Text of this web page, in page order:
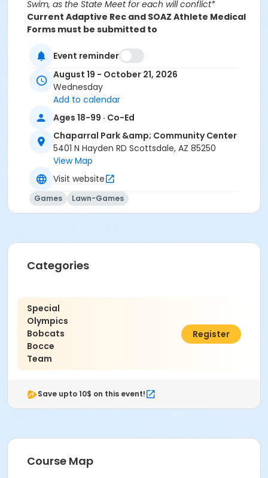
Swim, as the State Meet for each will conflict*
Current Adaptive Rec and SOAZ Athlete Medical
Forms must be submitted to
the first practice.
who are neurodivergent.
Fees for this program are non-refundable.
Age Category
Adult 14+
Location
5401 Hayden Road, Scottsdale, AZ 85250
Event reminder
August 19 - October 21, 2026
Wednesday
Add to calendar
Ages 18-99 · Co-Ed
Chaparral Park &amp; Community Center
5401 N Hayden RD Scottsdale, AZ 85250
View Map
Visit website
Games Lawn-Games
Categories
Special
Olympics
Bobcats
Bocce
Team
$20.00
Register
Save upto 10$ on this event!
Course Map